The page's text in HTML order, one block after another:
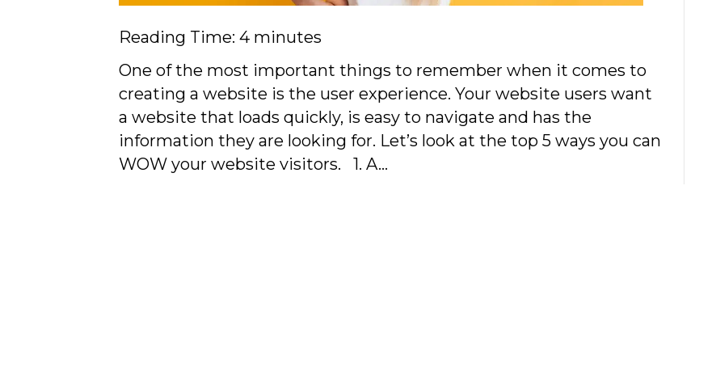
Reading Time: 4 minutes
One of the most important things to remember when it comes to
creating a website is the user experience. Your website users want
a website that loads quickly, is easy to navigate and has the
information they are looking for. Let’s look at the top 5 ways you can
WOW your website visitors. 1. A…